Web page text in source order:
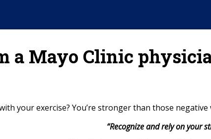
a Mayo Clinic
your exercise? You’re stronger than those negative
“Recognize and rely on your